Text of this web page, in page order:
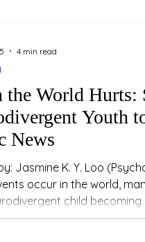
the World Hurts:
Youth
News
K. Y. Loo (Psychologist) When
occur in the world,
child
the event happened
never met, or was
4 min read